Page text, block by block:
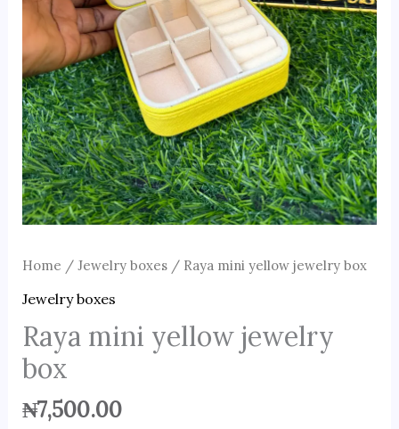
Home / Jewelry boxes/ Raya mini yellow jewelry box
Jewelry boxes
Raya mini yellow jewelry
box
₦7,500.00